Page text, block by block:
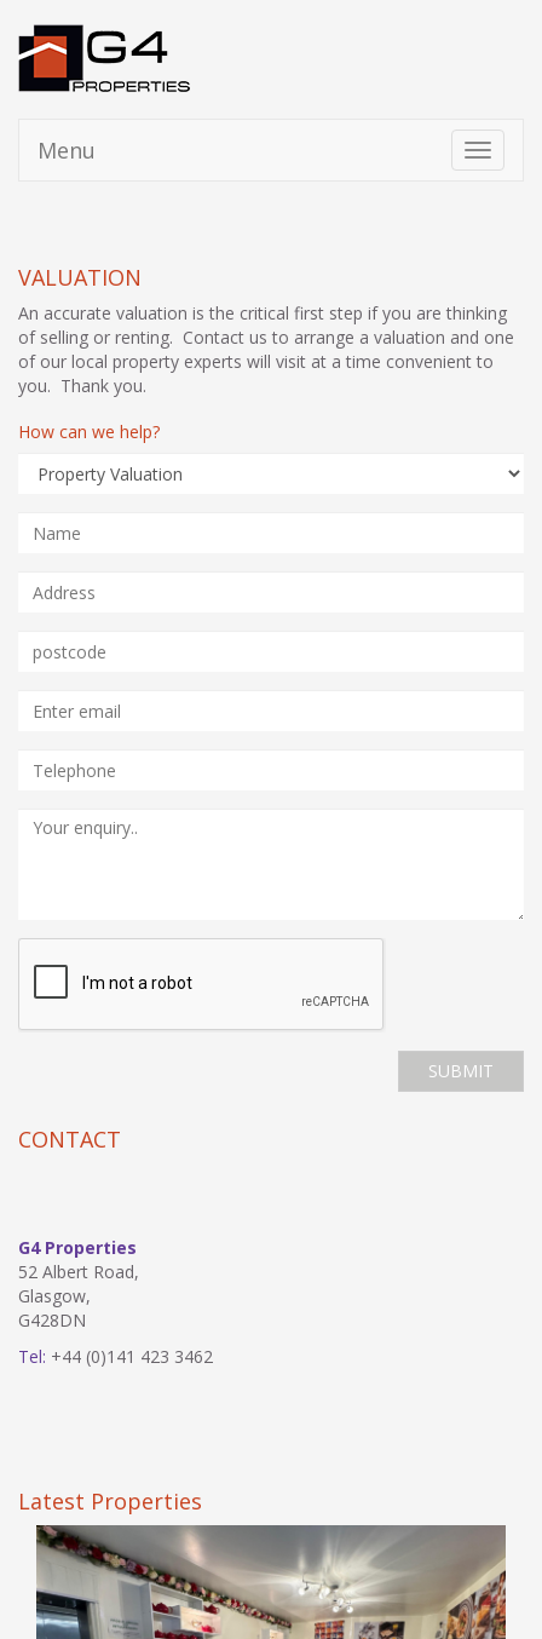
Toggle
Menu
VALUATION
An accurate valuation is the critical first step if you are thinking
of selling or renting. Contact us to arrange a valuation and one
of our local property experts will visit at a time convenient to
you. Thank you.
How can we help?
SUBMIT
CONTACT
G4 Properties
52 Albert Road,
Glasgow,
G428DN
Tel: +44 (0)141 423 3462
Latest Properties